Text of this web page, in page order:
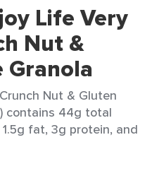
Life Very
Nut &
Granola
Nut & Gluten
contains 44g total
fat, 3g protein, and